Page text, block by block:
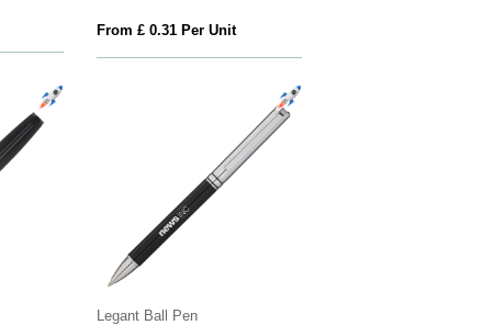
From £ 0.31 Per Unit
Legant Ball Pen